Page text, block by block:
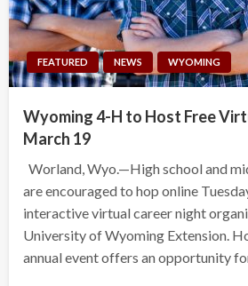
FEATURED NEWS WYOMING
Wyoming 4-H to Host Free
March 19
Worland, Wyo.—High school and
are encouraged to hop online
interactive virtual career night
University of Wyoming Extension.
annual event offers an opportunity